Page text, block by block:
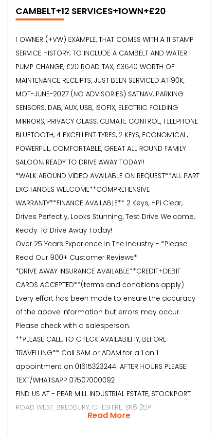
CAMBELT+12 SERVICES+1OWN+£20
1 OWNER (+VW) EXAMPLE, THAT COMES WITH A 11 STAMP
SERVICE HISTORY, TO INCLUDE A CAMBELT AND WATER
PUMP CHANGE, £20 ROAD TAX, £3640 WORTH OF
MAINTENANCE RECEIPTS, JUST BEEN SERVICED AT 90K,
MOT-JUNE-2027 (NO ADVISORIES) SATNAV, PARKING
SENSORS, DAB, AUX, USB, ISOFIX, ELECTRIC FOLDING
MIRRORS, PRIVACY GLASS, CLIMATE CONTROL, TELEPHONE
BLUETOOTH, 4 EXCELLENT TYRES, 2 KEYS, ECONOMICAL,
POWERFUL, COMFORTABLE, GREAT ALL ROUND FAMILY
SALOON, READY TO DRIVE AWAY TODAY!!
*WALK AROUND VIDEO AVAILABLE ON REQUEST**ALL PART
EXCHANGES WELCOME**COMPREHENSIVE
WARRANTY**FINANCE AVAILABLE** 2 Keys, HPi Clear,
Drives Perfectly, Looks Stunning, Test Drive Welcome,
Ready To Drive Away Today!
Over 25 Years Experience In The Industry - *Please
Read Our 900+ Customer Reviews*
*DRIVE AWAY INSURANCE AVAILABLE**CREDIT+DEBIT
CARDS ACCEPTED**(terms and conditions apply)
Every effort has been made to ensure the accuracy
of the above information but errors may occur.
Please check with a salesperson.
**PLEASE CALL, TO CHECK AVAILABILITY, BEFORE
TRAVELLING** Call SAM or ADAM for a 1 on 1
appointment on 01615323244. AFTER HOURS PLEASE
TEXT/WHATSAPP 07507000092
FIND US AT - PEAR MILL INDUSTRIAL ESTATE, STOCKPORT
ROAD WEST, BREDBURY, CHESHIRE, SK6 2BP
Read More